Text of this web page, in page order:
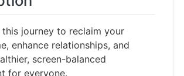
journey to reclaim your
enhance relationships, and
screen-balanced
for everyone.